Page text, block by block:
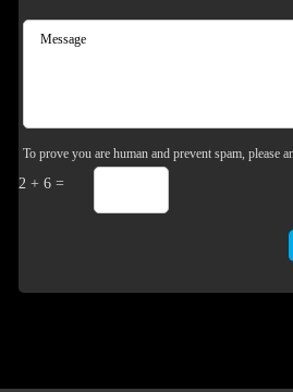
To prove you are human and prevent spam, please
2 + 6 =